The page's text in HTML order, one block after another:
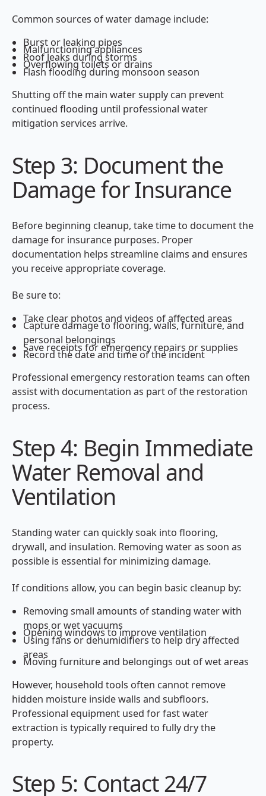
Common sources of water damage include:
Burst or leaking pipes
Malfunctioning appliances
Roof leaks during storms
Overflowing toilets or drains
Flash flooding during monsoon season
Shutting off the main water supply can prevent
continued flooding until professional water
mitigation services arrive.
Step 3: Document the
Damage for Insurance
Before beginning cleanup, take time to document the
damage for insurance purposes. Proper
documentation helps streamline claims and ensures
you receive appropriate coverage.
Be sure to:
Take clear photos and videos of affected areas
Capture damage to flooring, walls, furniture, and
personal belongings
Save receipts for emergency repairs or supplies
Record the date and time of the incident
Professional emergency restoration teams can often
assist with documentation as part of the restoration
process.
Step 4: Begin Immediate
Water Removal and
Ventilation
Standing water can quickly soak into flooring,
drywall, and insulation. Removing water as soon as
possible is essential for minimizing damage.
If conditions allow, you can begin basic cleanup by:
Removing small amounts of standing water with
mops or wet vacuums
Opening windows to improve ventilation
Using fans or dehumidifiers to help dry affected
areas
Moving furniture and belongings out of wet areas
However, household tools often cannot remove
hidden moisture inside walls and subfloors.
Professional equipment used for fast water
extraction is typically required to fully dry the
property.
Step 5: Contact 24/7